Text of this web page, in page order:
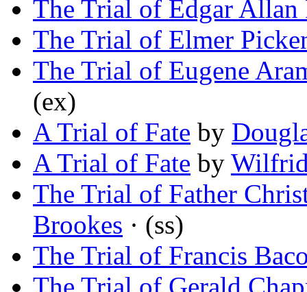
The Trial of Edgar Allan
The Trial of Elmer
The Trial of Eugene
(ex)
A Trial of Fate by
A Trial of Fate by
The Trial of Father
Brookes · (ss)
The Trial of Francis